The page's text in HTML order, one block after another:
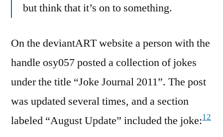
but think that it’s on to something.
On the deviantART website a person with the
handle osy057 posted a collection of jokes
under the title “Joke Journal 2011”. The post
was updated several times, and a section
labeled “August Update” included the joke:12